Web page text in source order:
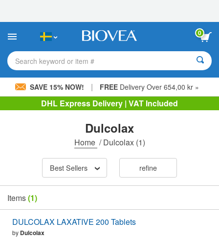
This
includes
accessibility
system.
0
Search keyword or item #
SAVE 15% NOW! | FREE Delivery Over 654,00 kr »
DHL Express Delivery | VAT Included
Dulcolax
Home /Dulcolax(1)
Best Sellers refine
Items(1)
DULCOLAX LAXATIVE 200 Tablets
by Dulcolax